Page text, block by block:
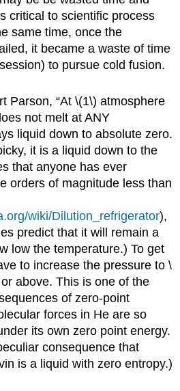
critical to scientific process
same time, once the
it became a waste of time
to pursue cold fusion.
Parson, “At \(1\) atmosphere
not melt at ANY
liquid down to absolute zero.
it is a liquid down to the
that anyone has ever
orders of magnitude less than
wiki/Dilution_refrigerator),
predict that it will remain a
low the temperature.) To get
to increase the pressure to \
above. This is one of the
of zero-point
forces in He are so
its own zero point energy.
consequence that
is a liquid with zero entropy.)